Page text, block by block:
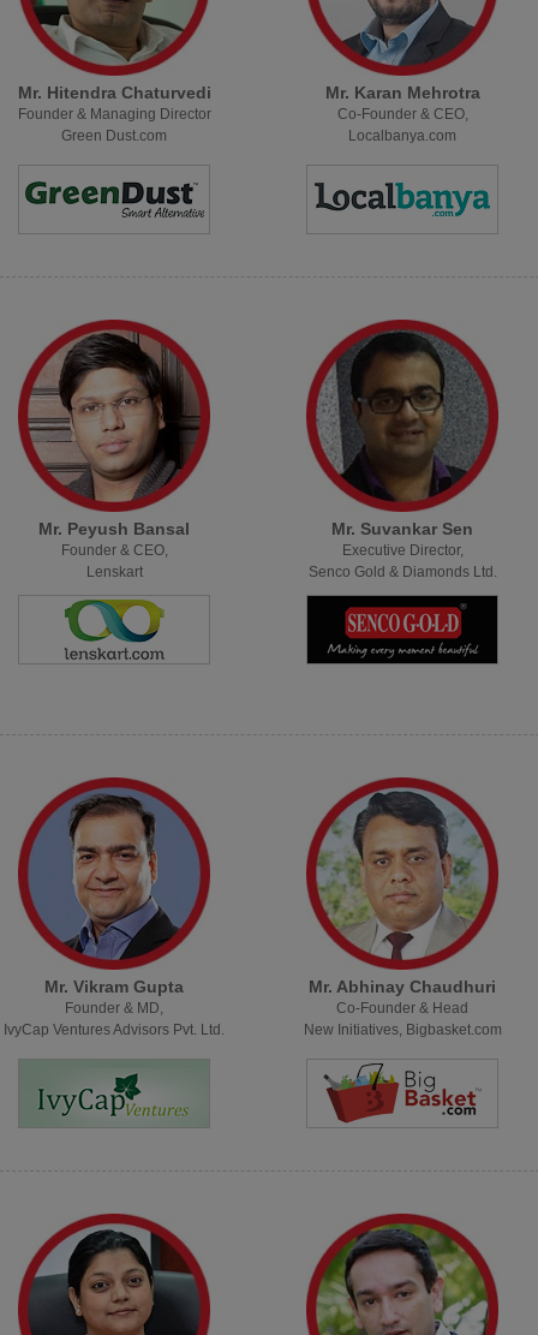
Mr. Hitendra Chaturvedi
Founder & Managing Director
Green Dust.com
Mr. Karan Mehrotra
Co-Founder & CEO,
Localbanya.com
Mr. Peyush Bansal
Founder & CEO,
Lenskart
Mr. Suvankar Sen
Executive Director,
Senco Gold & Diamonds Ltd.
Mr. Vikram Gupta
Founder & MD,
IvyCap Ventures Advisors Pvt. Ltd.
Mr. Abhinay Chaudhuri
Co-Founder & Head
New Initiatives, Bigbasket.com